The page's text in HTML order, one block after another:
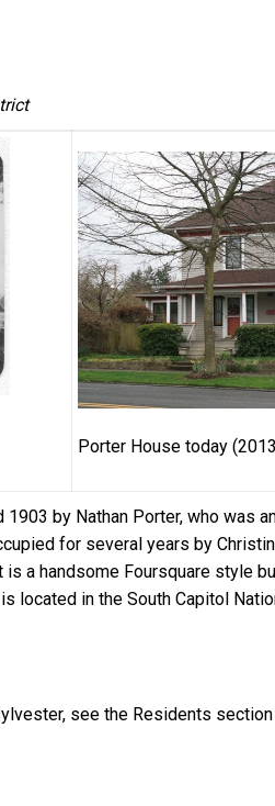
Porter House today
by Nathan Porter, who was
for several years by
a handsome Foursquare style
located in the South Capitol
see the Residents